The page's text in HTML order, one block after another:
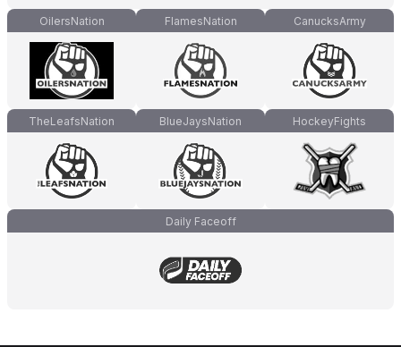
OilersNation FlamesNation CanucksArmy
TheLeafsNation BlueJaysNation HockeyFights
Daily Faceoff